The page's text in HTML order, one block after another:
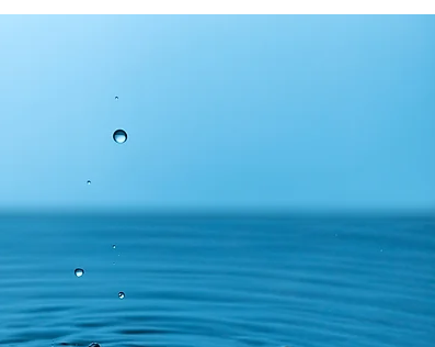
media Equities Insurance Fund managers
Thematic investing